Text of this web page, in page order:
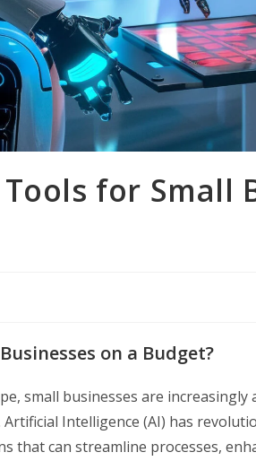
for Small
on a Budget?
small businesses are increasingly
Intelligence (AI) has
that can streamline processes,